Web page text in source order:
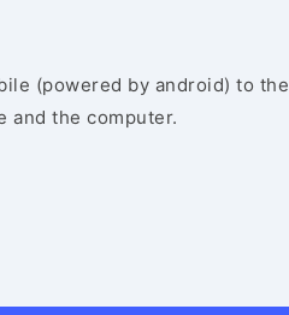
(powered by android) to the
and the computer.